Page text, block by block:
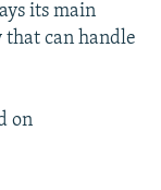
its main
that can handle
on